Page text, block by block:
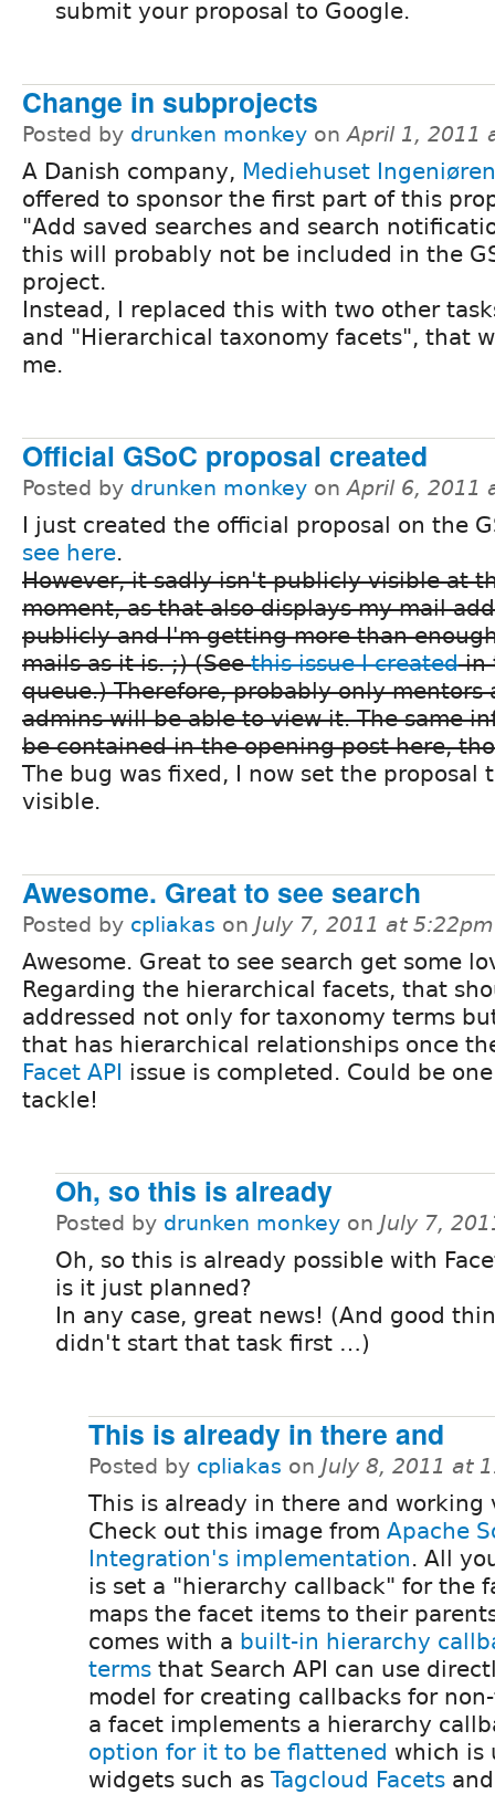
submit your proposal to Google.
Change in subprojects
Posted by drunken monkey onApril 1, 2011
A Danish company, Mediehuset Ingeniøren
offered to sponsor the first part of this
"Add saved searches and search
this will probably not be included in the
project.
Instead, I replaced this with two other
and "Hierarchical taxonomy facets", that
me.
Official GSoC proposal created
Posted by drunken monkey onApril 6, 2011
I just created the official proposal on the
see here.
However, it sadly isn't publicly visible at
moment, as that also displays my mail
publicly and I'm getting more than
mails as it is. ;) (Seethis issue I createdin
queue.) Therefore, probably only mentors
admins will be able to view it. The same
be contained in the opening post here,
The bug was fixed, I now set the proposal
visible.
Awesome. Great to see search
Posted by cpliakas on July 7, 2011 at 5:22pm
Awesome. Great to see search get some
Regarding the hierarchical facets, that
addressed not only for taxonomy terms
that has hierarchical relationships once
Facet API issue is completed. Could be
tackle!
Oh, so this is already
Posted by drunken monkey on July 7,
Oh, so this is already possible with
is it just planned?
In any case, great news! (And good
didn't start that task first …)
This is already in there and
Posted by cpliakas on July 8, 2011 at
This is already in there and working
Check out this image from Apache
Integration's implementation. All
is set a "hierarchy callback" for the
maps the facet items to their
comes with a built-in hierarchy
terms that Search API can use
model for creating callbacks for
a facet implements a hierarchy
option for it to be flattened which is
widgets such as Tagcloud Facets